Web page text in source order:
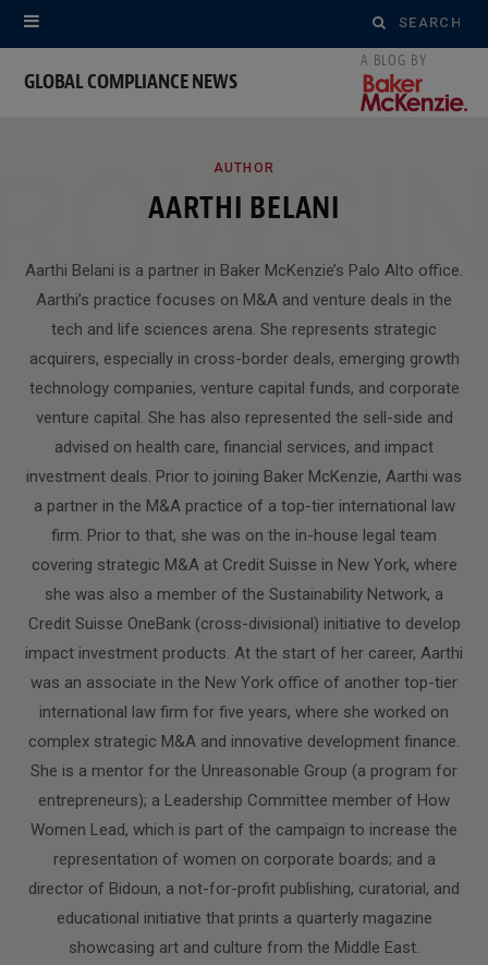
Search
for:
GLOBAL COMPLIANCE NEWS
AUTHOR
AARTHI BELANI
Aarthi Belani is a partner in Baker McKenzie’s Palo Alto office.
Aarthi’s practice focuses on M&A and venture deals in the
tech and life sciences arena. She represents strategic
acquirers, especially in cross-border deals, emerging growth
technology companies, venture capital funds, and corporate
venture capital. She has also represented the sell-side and
advised on health care, financial services, and impact
investment deals. Prior to joining Baker McKenzie, Aarthi was
a partner in the M&A practice of a top-tier international law
firm. Prior to that, she was on the in-house legal team
covering strategic M&A at Credit Suisse in New York, where
she was also a member of the Sustainability Network, a
Credit Suisse OneBank (cross-divisional) initiative to develop
impact investment products. At the start of her career, Aarthi
was an associate in the New York office of another top-tier
international law firm for five years, where she worked on
complex strategic M&A and innovative development finance.
She is a mentor for the Unreasonable Group (a program for
entrepreneurs); a Leadership Committee member of How
Women Lead, which is part of the campaign to increase the
representation of women on corporate boards; and a
director of Bidoun, a not-for-profit publishing, curatorial, and
educational initiative that prints a quarterly magazine
showcasing art and culture from the Middle East.